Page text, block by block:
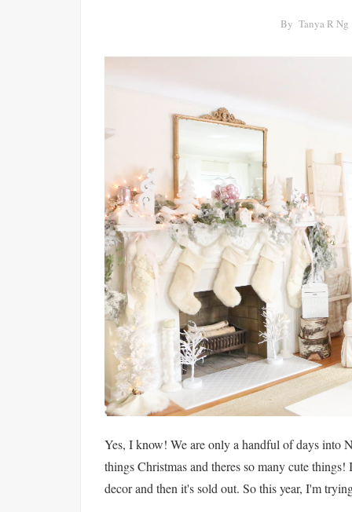
By Tanya R Ng
Yes, I know! We are only a handful of days into
things Christmas and theres so many cute
decor and then it's sold out. So this year, I'm